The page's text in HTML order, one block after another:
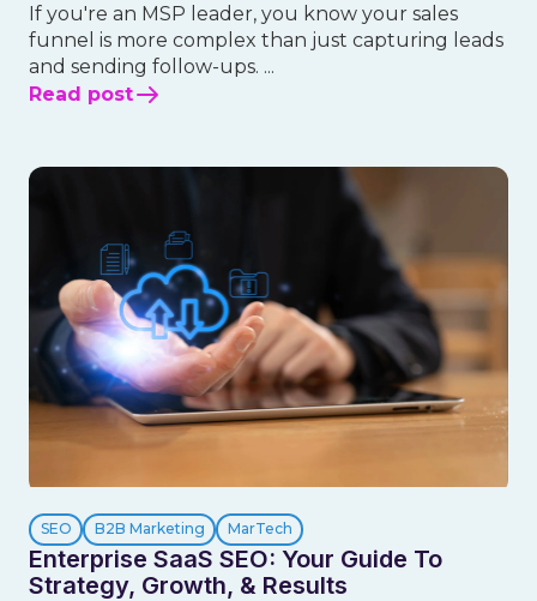
If you're an MSP leader, you know your sales
funnel is more complex than just capturing leads
and sending follow-ups. ...
Read post
SEO B2B Marketing MarTech
Enterprise SaaS SEO: Your Guide To
Strategy, Growth, & Results